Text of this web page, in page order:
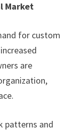
Market
for custom
are
patterns and